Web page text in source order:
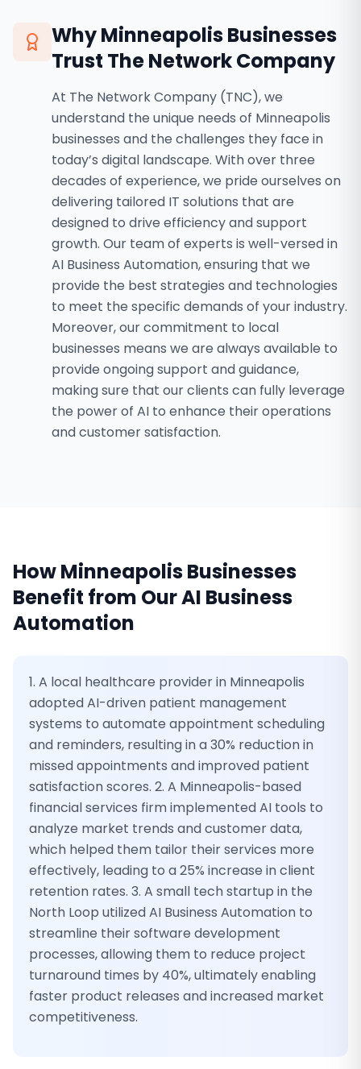
WhyMinneapolisBusinesses
Trust The Network Company
At The Network Company (TNC), we
understand the unique needs of Minneapolis
businesses and the challenges they face in
today’s digital landscape. With over three
decades of experience, we pride ourselves on
delivering tailored IT solutions that are
designed to drive efficiency and support
growth. Our team of experts is well-versed in
AI Business Automation, ensuring that we
provide the best strategies and technologies
to meet the specific demands of your industry.
Moreover, our commitment to local
businesses means we are always available to
provide ongoing support and guidance,
making sure that our clients can fully leverage
the power of AI to enhance their operations
and customer satisfaction.
HowMinneapolisBusinesses
Benefit from OurAI Business
Automation
1. A local healthcare provider in Minneapolis
adopted AI-driven patient management
systems to automate appointment scheduling
and reminders, resulting in a 30% reduction in
missed appointments and improved patient
satisfaction scores. 2. A Minneapolis-based
financial services firm implemented AI tools to
analyze market trends and customer data,
which helped them tailor their services more
effectively, leading to a 25% increase in client
retention rates. 3. A small tech startup in the
North Loop utilized AI Business Automation to
streamline their software development
processes, allowing them to reduce project
turnaround times by 40%, ultimately enabling
faster product releases and increased market
competitiveness.